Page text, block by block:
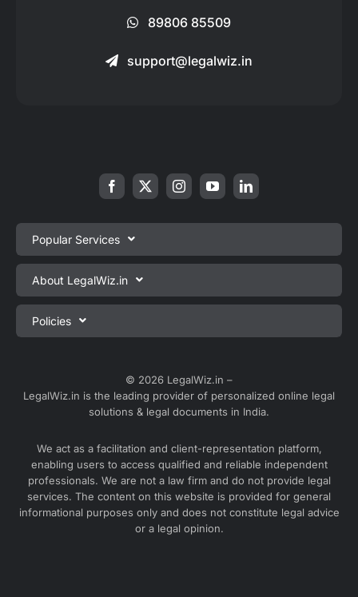
89806 85509
support@legalwiz.in
Popular Services
Private Limited Company Registration
One Person Company Registration
LLP Registration
Sole Proprietorship Firm Registration
Trademark Registration
GST Registration
GST Return Filing
Explore all services ⇢
About LegalWiz.in
About us
Blog
Partner with us
Media
Service Sitemap
Blog Sitemap
Policies
Terms & Conditions
Satisfaction Guarantee
© 2026 LegalWiz.in –
LegalWiz.in is the leading provider of personalized online legal
solutions & legal documents in India.
We act as a facilitation and client-representation platform,
enabling users to access qualified and reliable independent
professionals. We are not a law firm and do not provide legal
services. The content on this website is provided for general
informational purposes only and does not constitute legal advice
or a legal opinion.